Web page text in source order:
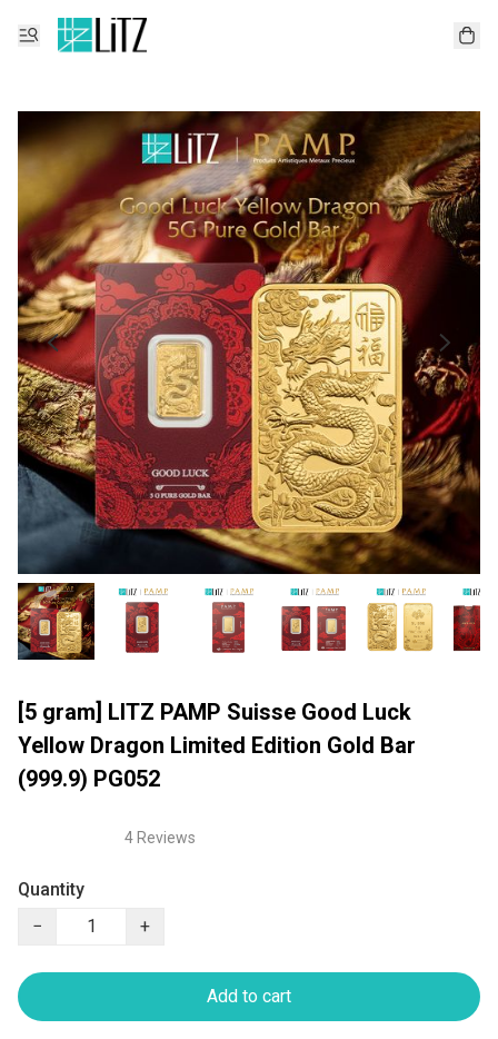
[5 gram] LITZ PAMP Suisse Good Luck
Yellow Dragon Limited Edition Gold Bar
(999.9) PG052
4 Reviews
Quantity
−
+
Add to cart